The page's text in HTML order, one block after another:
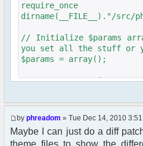
require_once
dirname(__FILE__)."/src/
// Initialize $params
you set all the stuff or
$params = array();
get_username_string ;
$phpbb_root_path = "../
if ($oog == "Anonymous"){
$chatloginredirect = '/
by phreadom » Tue Dec 14, 2010
Maybe I can just do a diff
theme files to show the